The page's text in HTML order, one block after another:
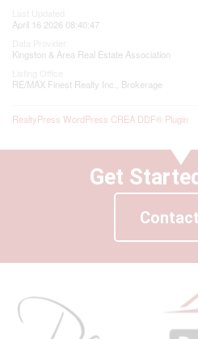
April 16 2026 08:40:47
Kingston & Area Real Estate Association
RE/MAX Finest Realty Inc., Brokerage
RealtyPress WordPress CREA DDF® Plugin
Get